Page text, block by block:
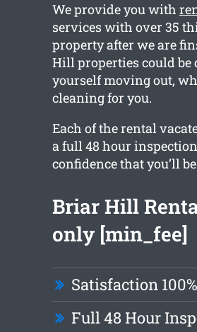
We provide you with
services with over 35
property after we are
Hill properties could be
yourself moving out,
cleaning for you.
Each of the rental
a full 48 hour
confidence that you’ll
Briar Hill
only [min_fee]
Satisfaction
Full 48 Hour